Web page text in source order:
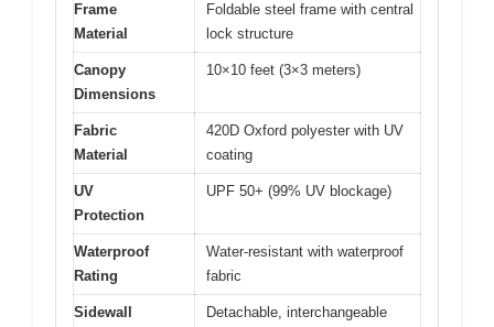
Frame
Material
Foldable steel frame with central
lock structure
Canopy
Dimensions
10×10 feet (3×3 meters)
Fabric
Material
420D Oxford polyester with UV
coating
UV
Protection
UPF 50+ (99% UV blockage)
Waterproof
Rating
Water-resistant with waterproof
fabric
Sidewall
Detachable, interchangeable